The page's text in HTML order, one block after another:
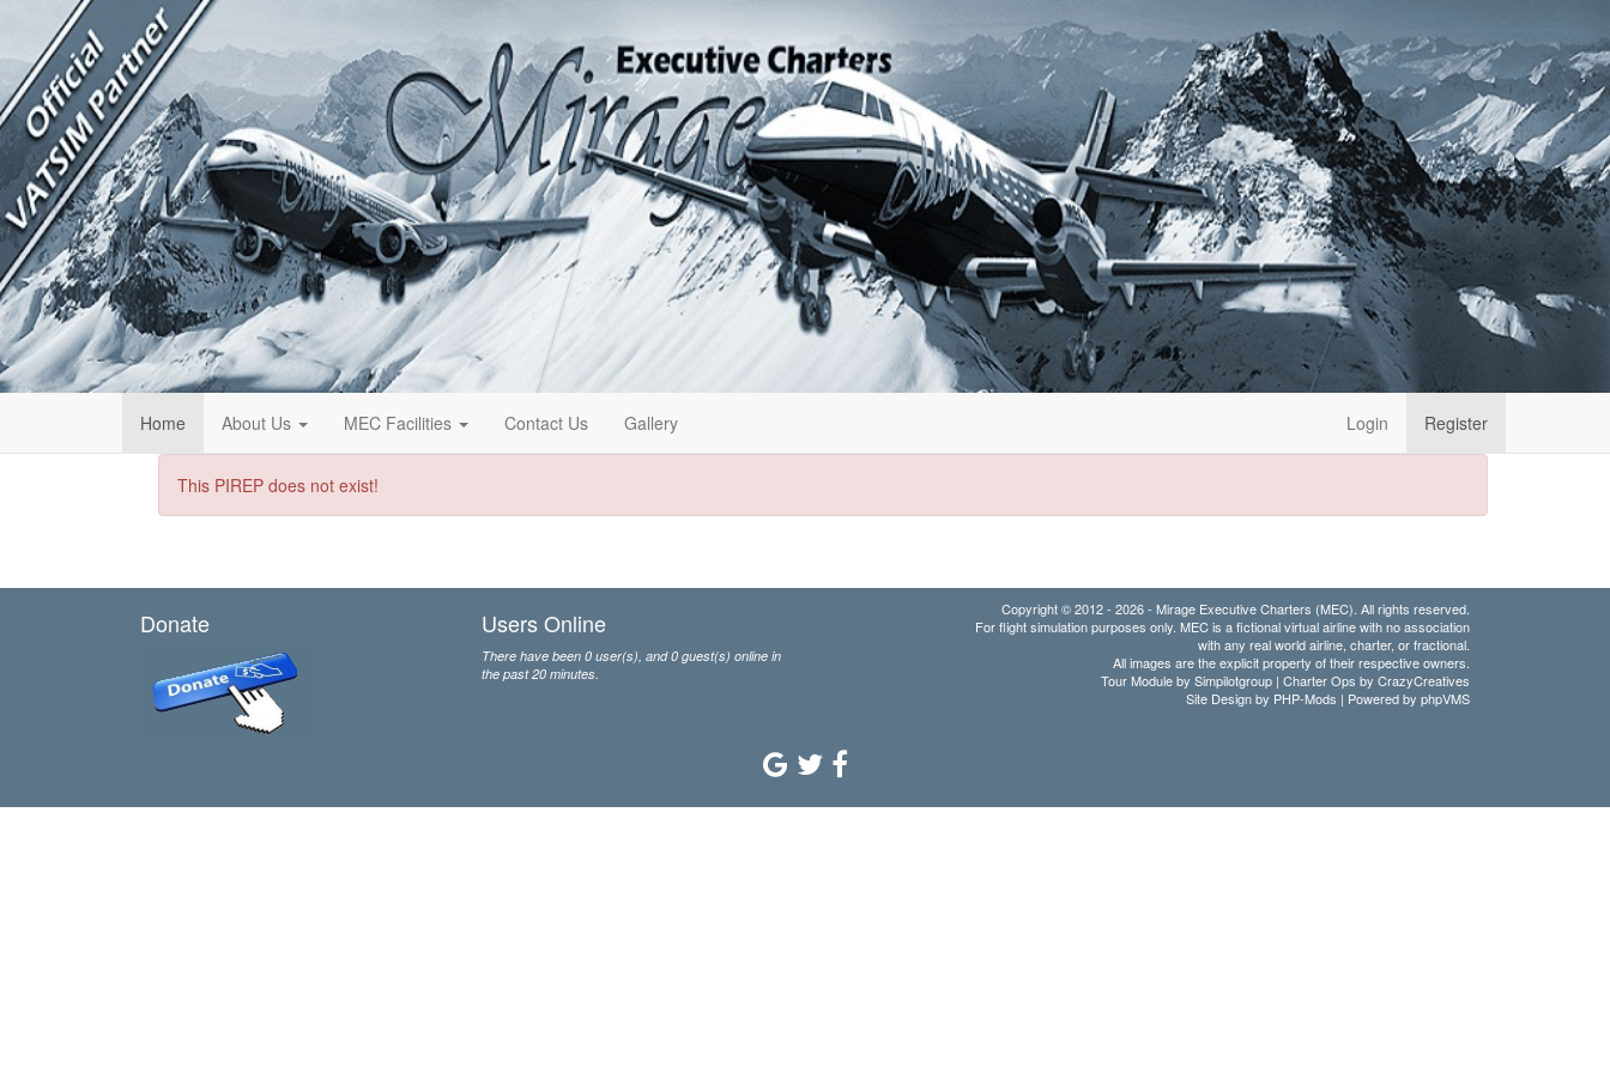
Home About Us MEC Facilities Contact Us Gallery Login Register
This PIREP does not exist!
Donate Users Online
There have been 0 user(s), and 0 guest(s) online in
the past 20 minutes.
Copyright © 2012 - 2026 - Mirage Executive Charters (MEC). All rights reserved.
For flight simulation purposes only. MEC is a fictional virtual airline with no association
with any real world airline, charter, or fractional.
All images are the explicit property of their respective owners.
Tour Module by Simpilotgroup | Charter Ops by CrazyCreatives
Site Design by PHP-Mods | Powered by phpVMS